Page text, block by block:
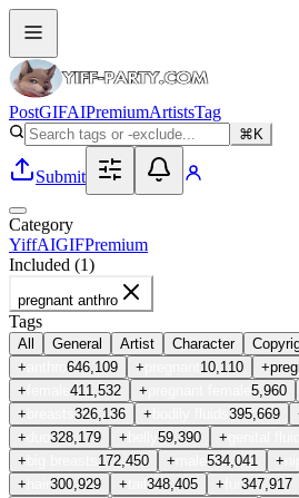
PostGIFAIPremiumArtistsTag
⌘K
Submit
Category
YiffAIGIFPremium
Included (1)
pregnant anthro
Tags
All General Artist Character
+
646,109 + 10,110 +
+
411,532 + 5,960
+
326,136 + 395,669
+
328,179 + 59,390 +
+
172,450 + 534,041 +
+
300,929 + 348,405 + 347,917